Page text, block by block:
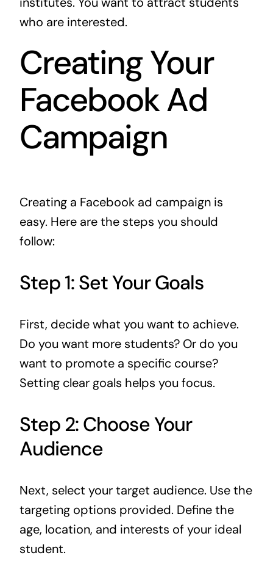
who are interested.
Creating Your
Facebook Ad
Campaign
Creating a Facebook ad campaign is
easy. Here are the steps you should
follow:
Step 1: Set Your Goals
First, decide what you want to achieve.
Do you want more students? Or do you
want to promote a specific course?
Setting clear goals helps you focus.
Step 2: Choose Your
Audience
Next, select your target audience. Use the
targeting options provided. Define the
age, location, and interests of your ideal
student.